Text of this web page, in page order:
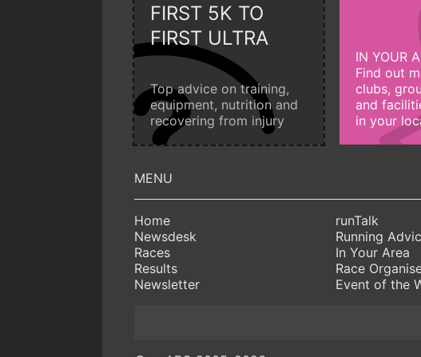
FIRST 5K TO
FIRST ULTRA
Top advice on training,
equipment, nutrition and
recovering from injury
IN YOUR
Find out
clubs,
and
in your
Home
Newsdesk
Races
Results
Newsletter
runTalk
Running
In Your Area
Race
Event of the